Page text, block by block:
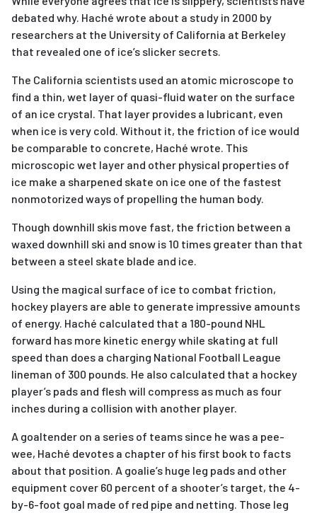
debated why. Haché wrote about a study in 2000 by
researchers at the University of California at Berkeley
that revealed one of ice’s slicker secrets.
The California scientists used an atomic microscope to
find a thin, wet layer of quasi-fluid water on the surface
of an ice crystal. That layer provides a lubricant, even
when ice is very cold. Without it, the friction of ice would
be comparable to concrete, Haché wrote. This
microscopic wet layer and other physical properties of
ice make a sharpened skate on ice one of the fastest
nonmotorized ways of propelling the human body.
Though downhill skis move fast, the friction between a
waxed downhill ski and snow is 10 times greater than that
between a steel skate blade and ice.
Using the magical surface of ice to combat friction,
hockey players are able to generate impressive amounts
of energy. Haché calculated that a 180-pound NHL
forward has more kinetic energy while skating at full
speed than does a charging National Football League
lineman of 300 pounds. He also calculated that a hockey
player’s pads and flesh will compress as much as four
inches during a collision with another player.
A goaltender on a series of teams since he was a pee-
wee, Haché devotes a chapter of his first book to facts
about that position. A goalie’s huge leg pads and other
equipment cover 60 percent of a shooter’s target, the 4-
by-6-foot goal made of red pipe and netting. Those leg